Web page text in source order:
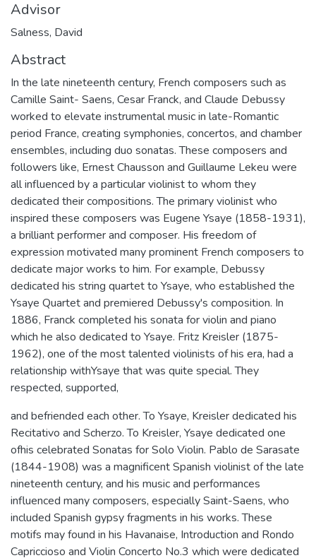
Advisor
Salness, David
Abstract
In the late nineteenth century, French composers such as
Camille Saint- Saens, Cesar Franck, and Claude Debussy
worked to elevate instrumental music in late-Romantic
period France, creating symphonies, concertos, and chamber
ensembles, including duo sonatas. These composers and
followers like, Ernest Chausson and Guillaume Lekeu were
all influenced by a particular violinist to whom they
dedicated their compositions. The primary violinist who
inspired these composers was Eugene Ysaye (1858-1931),
a brilliant performer and composer. His freedom of
expression motivated many prominent French composers to
dedicate major works to him. For example, Debussy
dedicated his string quartet to Ysaye, who established the
Ysaye Quartet and premiered Debussy's composition. In
1886, Franck completed his sonata for violin and piano
which he also dedicated to Ysaye. Fritz Kreisler (1875-
1962), one of the most talented violinists of his era, had a
relationship withYsaye that was quite special. They
respected, supported,
and befriended each other. To Ysaye, Kreisler dedicated his
Recitativo and Scherzo. To Kreisler, Ysaye dedicated one
ofhis celebrated Sonatas for Solo Violin. Pablo de Sarasate
(1844-1908) was a magnificent Spanish violinist of the late
nineteenth century, and his music and performances
influenced many composers, especially Saint-Saens, who
included Spanish gypsy fragments in his works. These
motifs may found in his Havanaise, Introduction and Rondo
Capriccioso and Violin Concerto No.3 which were dedicated